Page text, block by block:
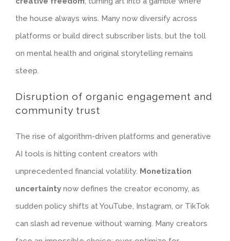
the house always wins. Many now diversify across
platforms or build direct subscriber lists, but the toll
on mental health and original storytelling remains
steep.
Disruption of organic engagement and
community trust
The rise of algorithm-driven platforms and generative
AI tools is hitting content creators with
unprecedented financial volatility. Monetization
uncertainty now defines the creator economy, as
sudden policy shifts at YouTube, Instagram, or TikTok
can slash ad revenue without warning. Many creators